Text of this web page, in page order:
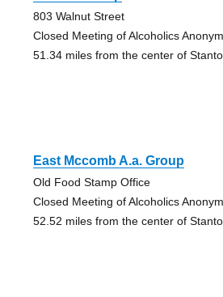
803 Walnut Street
Closed Meeting of Alcoholics
51.34 miles from the center of
East Mccomb A.a. Group
Old Food Stamp Office
Closed Meeting of Alcoholics
52.52 miles from the center of